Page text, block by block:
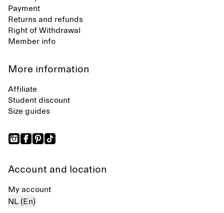
Payment
Returns and refunds
Right of Withdrawal
Member info
More information
Affiliate
Student discount
Size guides
Account and location
My account
NL (En)